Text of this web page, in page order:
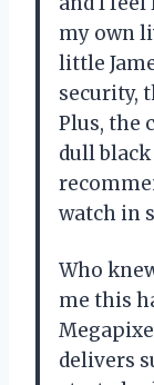
my own
little
security,
Plus, the
dull
watch in
Who
me this
delivers